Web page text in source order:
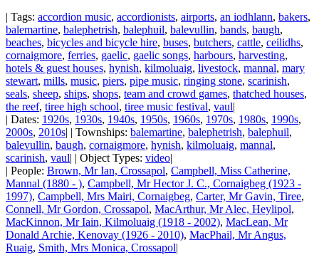
| Tags: accordion music, accordionists, airports, an iodhlann, bakers,
balemartine, balephetrish, balephuil, balevullin, bands, baugh,
beaches, bicycles and bicycle hire, buses, butchers, cattle, ceilidhs,
cornaigmore, ferries, gaelic, gaelic songs, harbours, harvesting,
hotels & guest houses, hynish, kilmoluaig, livestock, mannal, mary
stewart, mills, music, piers, pipe music, ringing stone, scarinish,
seals, sheep, ships, shops, team and crowd games, thatched houses,
the reef, tiree high school, tiree music festival, vaul|
| Dates: 1920s, 1930s, 1940s, 1950s, 1960s, 1970s, 1980s, 1990s,
2000s, 2010s| | Townships: balemartine, balephetrish, balephuil,
balevullin, baugh, cornaigmore, hynish, kilmoluaig, mannal,
scarinish, vaul| | Object Types: video|
| People: Brown, Mr Ian, Crossapol, Campbell, Miss Catherine,
Mannal (1880 - ), Campbell, Mr Hector J. C., Cornaigbeg (1923 -
1997), Campbell, Mrs Mairi, Cornaigbeg, Carter, Mr Gavin, Tiree,
Connell, Mr Gordon, Crossapol, MacArthur, Mr Alec, Heylipol,
MacKinnon, Mr Iain, Kilmoluaig (1918 - 2002), MacLean, Mr
Donald Archie, Kenovay (1926 - 2010), MacPhail, Mr Angus,
Ruaig, Smith, Mrs Monica, Crossapol|